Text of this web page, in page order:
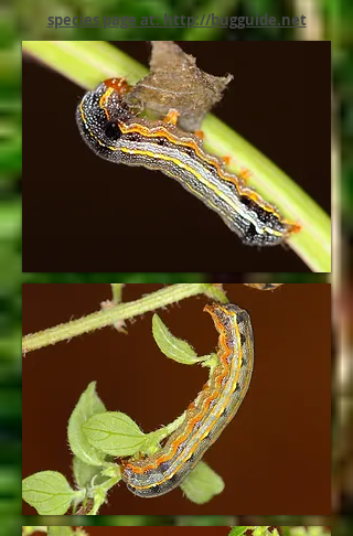
species page at: http://bugguide.net